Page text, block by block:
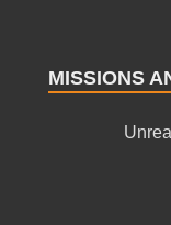
MISSIONS